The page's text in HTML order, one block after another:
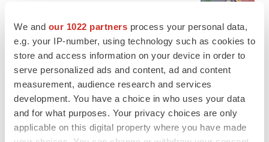
We and our 1022 partners process your personal data,
e.g. your IP-number, using technology such as cookies to
store and access information on your device in order to
serve personalized ads and content, ad and content
measurement, audience research and services
development. You have a choice in who uses your data
and for what purposes. Your privacy choices are only
applicable on this digital property where you have made
APPROVALS
Takeda’s narcolepsy nod opens orexin doors
Tristan Manalac